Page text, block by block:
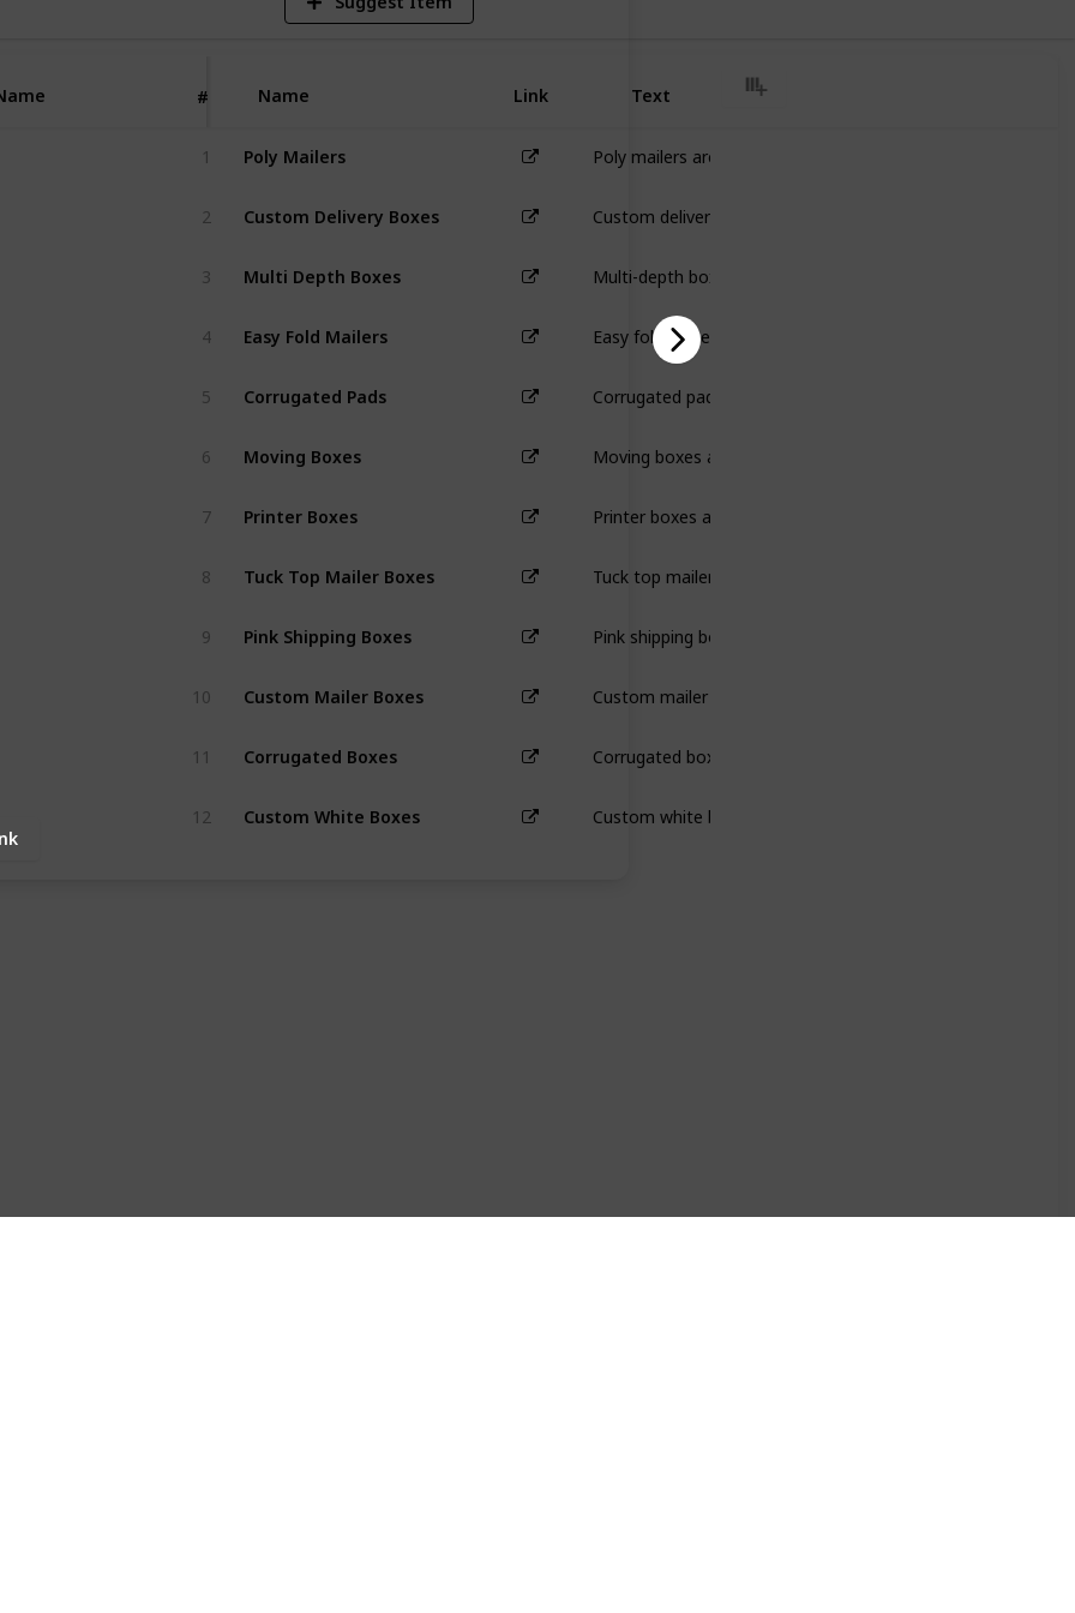
# Name Link Text
1 Poly Mailers Poly mailers are lightweight, durable shipping bags that
2 Custom Delivery Boxes Custom delivery boxes are durable packaging designed to
3 Multi Depth Boxes Multi-depth boxes are adjustable packaging with pre-
4 Easy Fold Mailers Easy fold mailers are lightweight, one-piece packaging
5 Corrugated Pads Corrugated pads are flat, durable sheets made from
6 Moving Boxes Moving boxes are sturdy, durable packaging designed to
7 Printer Boxes Printer boxes are durable, protective packaging designed
8 Tuck Top Mailer Boxes Tuck top mailer boxes are secure, easy-to-assemble
9 Pink Shipping Boxes Pink shipping boxes are sturdy, eye-catching packaging
10 Custom Mailer Boxes Custom mailer boxes are durable, stylish packaging
11 Corrugated Boxes Corrugated boxes are strong, durable packaging made
12 Custom White Boxes Custom white boxes are versatile, sleek packaging that